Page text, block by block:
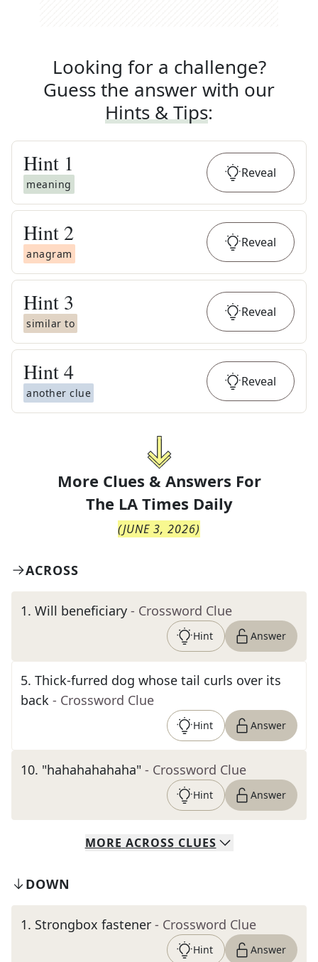
Looking for a challenge?
Guess the answer with our
Hints & Tips:
Hint 1
meaning
Reveal
Hint 2
anagram
Reveal
Hint 3
similar to
Reveal
Hint4
another clue
Reveal
More Clues & Answers For
The LA Times Daily
(JUNE 3, 2026)
ACROSS
1. Will beneficiary - Crossword Clue
Hint Answer
5. Thick-furred dog whose tail curls over its
back - Crossword Clue
Hint Answer
10. "hahahahahaha" - Crossword Clue
Hint Answer
MORE ACROSS CLUES
DOWN
1. Strongbox fastener - Crossword Clue
Hint Answer